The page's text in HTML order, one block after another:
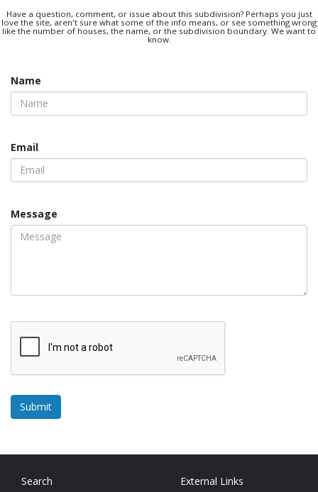
Have a question, comment, or issue about this subdivision? Perhaps you just
love the site, aren't sure what some of the info means, or see something wrong
like the number of houses, the name, or the subdivision boundary. We want to
know.
Name
Email
Message
Search
External Links